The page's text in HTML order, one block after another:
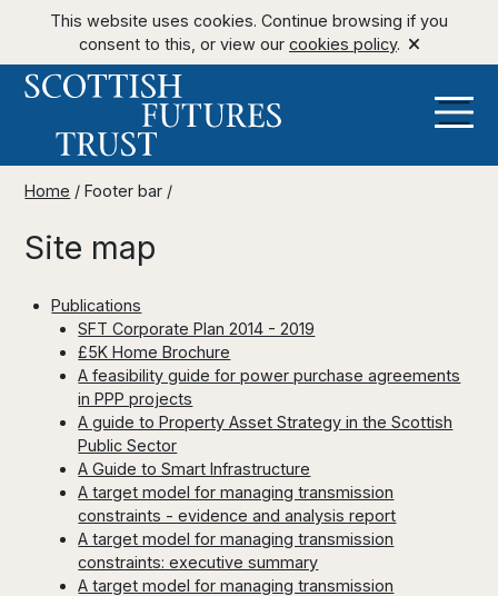
This website uses cookies. Continue browsing if you
consent to this, or view our cookies policy.
Home /Footer bar /
Site map
Publications
SFT Corporate Plan 2014 - 2019
£5K Home Brochure
A feasibility guide for power purchase agreements
in PPP projects
A guide to Property Asset Strategy in the Scottish
Public Sector
A Guide to Smart Infrastructure
A target model for managing transmission
constraints - evidence and analysis report
A target model for managing transmission
constraints: executive summary
A target model for managing transmission